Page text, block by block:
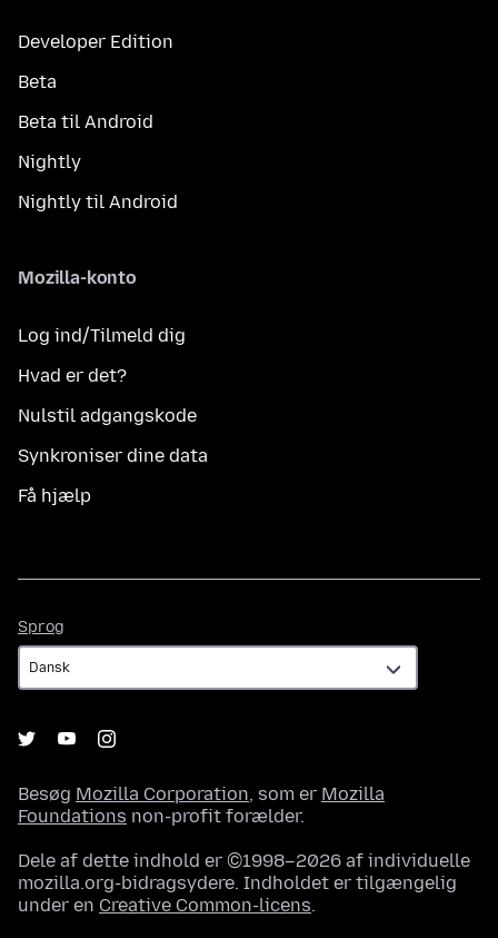
Developer Edition
Beta
Beta til Android
Nightly
Nightly til Android
Mozilla-konto
Log ind/Tilmeld dig
Hvad er det?
Nulstil adgangskode
Synkroniser dine data
Få hjælp
Sprog
Besøg Mozilla Corporation, som er Mozilla
Foundations non-profit forælder.
Dele af dette indhold er ©1998–2026 af individuelle
mozilla.org-bidragsydere. Indholdet er tilgængelig
under en Creative Common-licens.